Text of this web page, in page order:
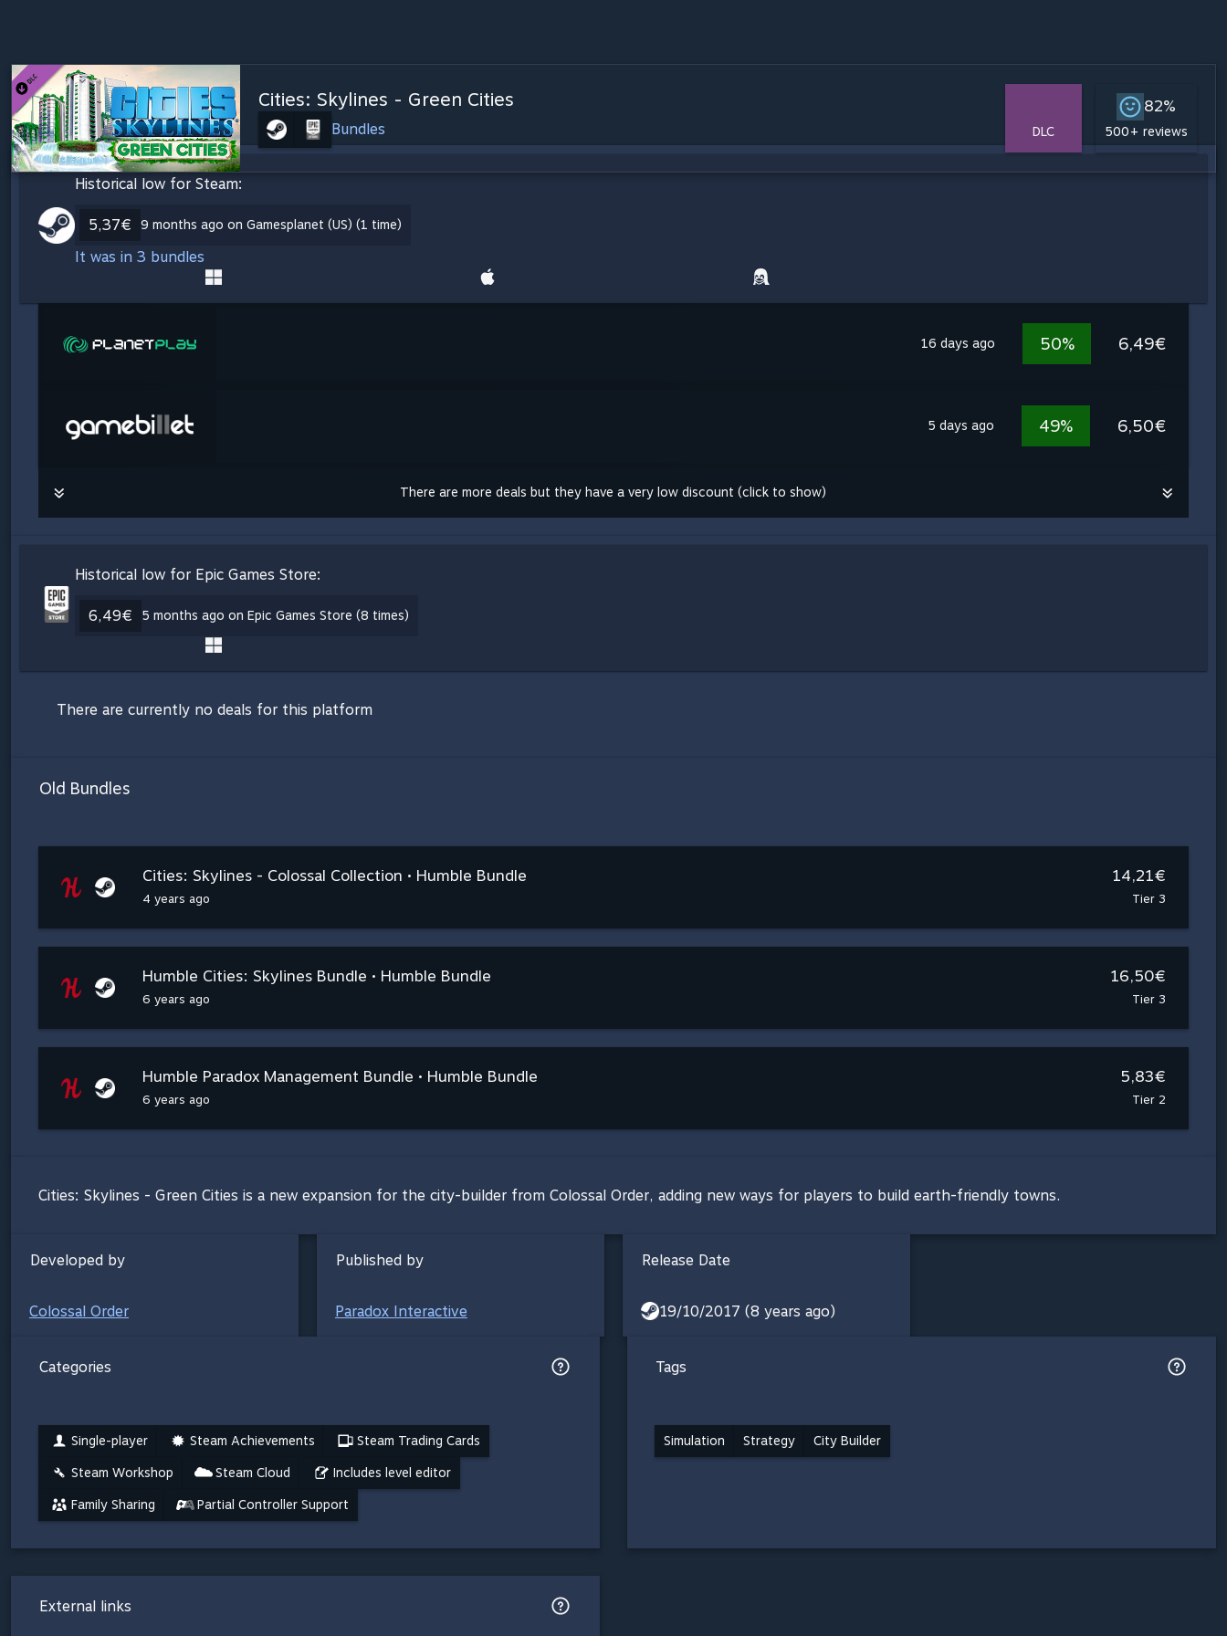
Cities: Skylines - Green Cities
Bundles DLC
82%
500+ reviews
Historical low for Steam:
5,37€ 9 months ago on Gamesplanet (US) (1 time)
It was in 3 bundles
16 days ago 50% 6,49€
5 days ago 49% 6,50€
There are more deals but they have a very low discount (click to show)
Historical low for Epic Games Store:
6,49€ 5 months ago on Epic Games Store (8 times)
There are currently no deals for this platform
Old Bundles
Cities: Skylines - Colossal Collection • Humble Bundle
4 years ago
14,21€
Tier 3
Humble Cities: Skylines Bundle • Humble Bundle
6 years ago
16,50€
Tier 3
Humble Paradox Management Bundle • Humble Bundle
6 years ago
5,83€
Tier 2
Cities: Skylines - Green Cities is a new expansion for the city-builder from Colossal Order, adding new ways for players to build earth-friendly towns.
Developed by
Colossal Order
Published by
Paradox Interactive
Release Date
19/10/2017 (8 years ago)
Categories
Single-player Steam Achievements Steam Trading Cards
Steam Workshop Steam Cloud Includes level editor
Family Sharing Partial Controller Support
Tags
Simulation Strategy City Builder
External links